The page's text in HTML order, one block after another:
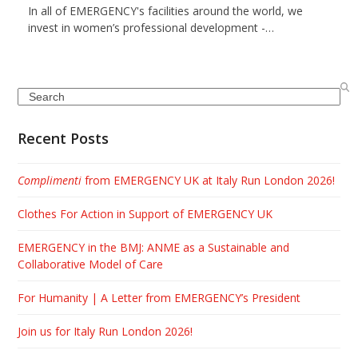
In all of EMERGENCY's facilities around the world, we
invest in women’s professional development -…
Search
Recent Posts
Complimenti from EMERGENCY UK at Italy Run London 2026!
Clothes For Action in Support of EMERGENCY UK
EMERGENCY in the BMJ: ANME as a Sustainable and
Collaborative Model of Care
For Humanity | A Letter from EMERGENCY’s President
Join us for Italy Run London 2026!